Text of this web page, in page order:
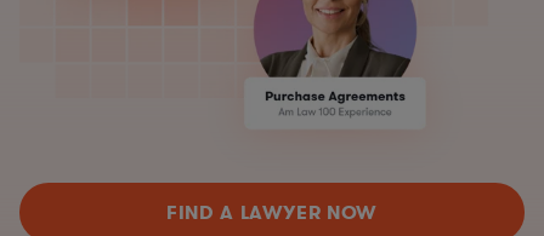
FIND A LAWYER NOW